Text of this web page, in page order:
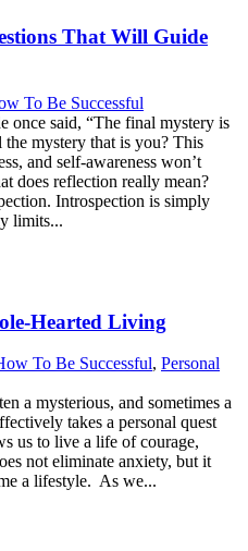
That Will Guide
To Be Successful
once said, “The final mystery is
mystery that is you? This
and self-awareness won’t
does reflection really mean?
Introspection is simply
limits...
Hearted Living
To Be Successful, Personal
a mysterious, and sometimes a
takes a personal quest
us to live a life of courage,
not eliminate anxiety, but it
a lifestyle. As we...